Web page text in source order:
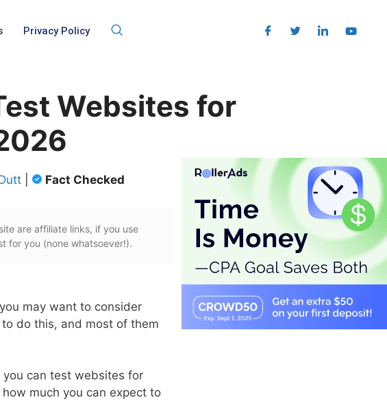
Privacy Policy
Websites for
Fact Checked
are affiliate links, if you use
for you (none whatsoever!).
may want to consider
do this, and most of them
you can test websites for
much you can expect to